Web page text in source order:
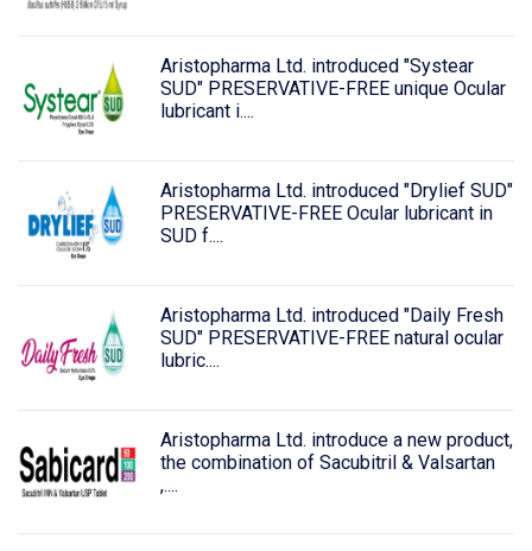
Aristopharma Ltd. introduced "Systear
SUD" PRESERVATIVE-FREE unique Ocular
lubricant i....
Aristopharma Ltd. introduced "Drylief SUD"
PRESERVATIVE-FREE Ocular lubricant in
SUD f....
Aristopharma Ltd. introduced "Daily Fresh
SUD" PRESERVATIVE-FREE natural ocular
lubric....
Aristopharma Ltd. introduce a new product,
the combination of Sacubitril & Valsartan
,....